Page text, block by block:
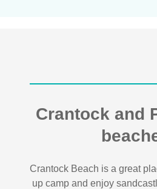
Crantock and
Crantock Beach is a great
up camp and enjoy